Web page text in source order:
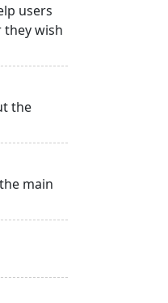
users
they wish
the
main